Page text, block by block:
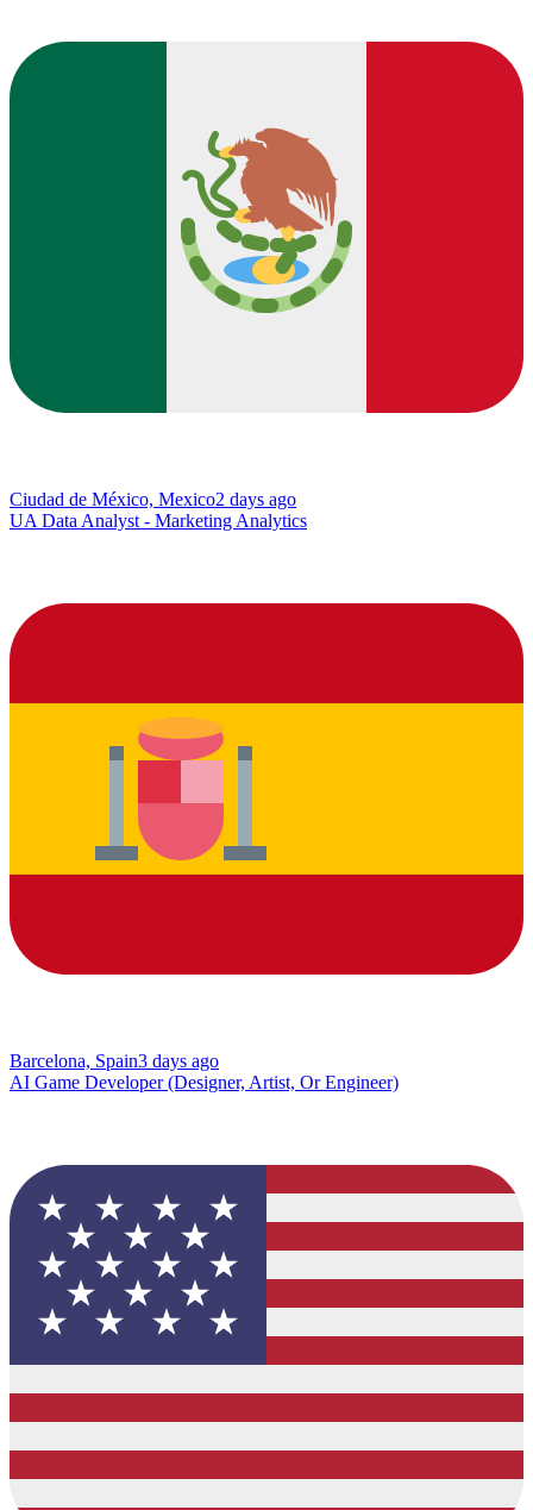
Ciudad de México, Mexico2 days ago
UA Data Analyst - Marketing Analytics
Barcelona, Spain3 days ago
AI Game Developer (Designer, Artist, Or Engineer)